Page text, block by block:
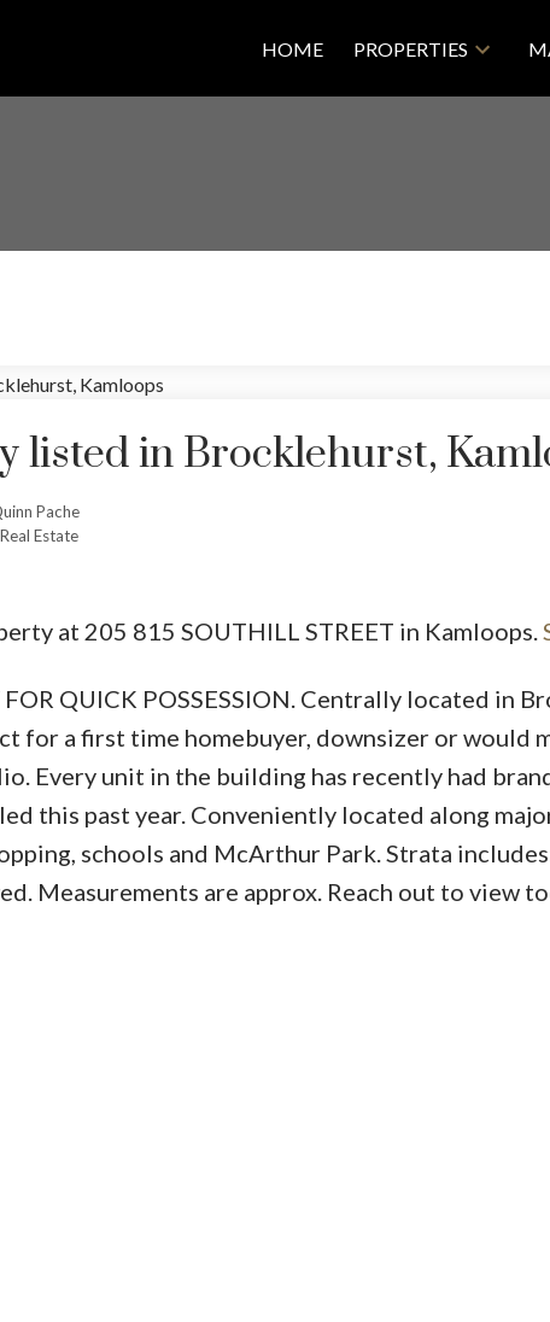
HOME PROPERTIES
listed in Brocklehurst,
Pache
Estate
at 205 815 SOUTHILL STREET in Kamloops.
QUICK POSSESSION. Centrally located in
for a first time homebuyer, downsizer or would
Every unit in the building has recently had
this past year. Conveniently located along
schools and McArthur Park. Strata
Measurements are approx. Reach out to view